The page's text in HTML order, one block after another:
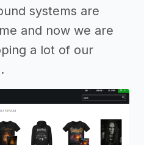
systems are
and now we are
a lot of our